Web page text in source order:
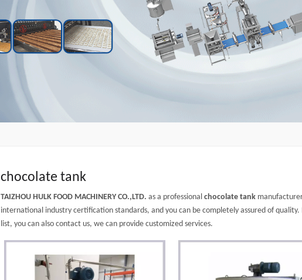
chocolate tank
TAIZHOU HULK FOOD MACHINERY CO.,LTD. as a professional chocolate tank
international industry certification standards, and you can be completely assured of
list, you can also contact us, we can provide customized services.